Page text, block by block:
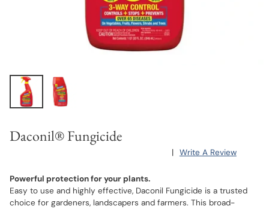
Daconil® Fungicide
| Write A Review
Powerful protection for your plants.
Easy to use and highly effective, Daconil Fungicide is a trusted
choice for gardeners, landscapers and farmers. This broad-